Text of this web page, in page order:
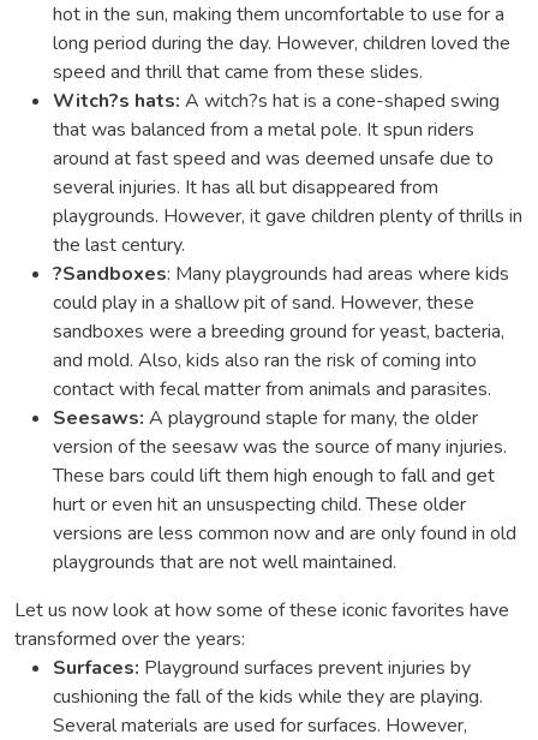
hot in the sun, making them uncomfortable to use for a
long period during the day. However, children loved the
speed and thrill that came from these slides.
Witch?s hats: A witch?s hat is a cone-shaped swing
that was balanced from a metal pole. It spun riders
around at fast speed and was deemed unsafe due to
several injuries. It has all but disappeared from
playgrounds. However, it gave children plenty of thrills in
the last century.
?Sandboxes: Many playgrounds had areas where kids
could play in a shallow pit of sand. However, these
sandboxes were a breeding ground for yeast, bacteria,
and mold. Also, kids also ran the risk of coming into
contact with fecal matter from animals and parasites.
Seesaws: A playground staple for many, the older
version of the seesaw was the source of many injuries.
These bars could lift them high enough to fall and get
hurt or even hit an unsuspecting child. These older
versions are less common now and are only found in old
playgrounds that are not well maintained.
Let us now look at how some of these iconic favorites have
transformed over the years:
Surfaces: Playground surfaces prevent injuries by
cushioning the fall of the kids while they are playing.
Several materials are used for surfaces. However,